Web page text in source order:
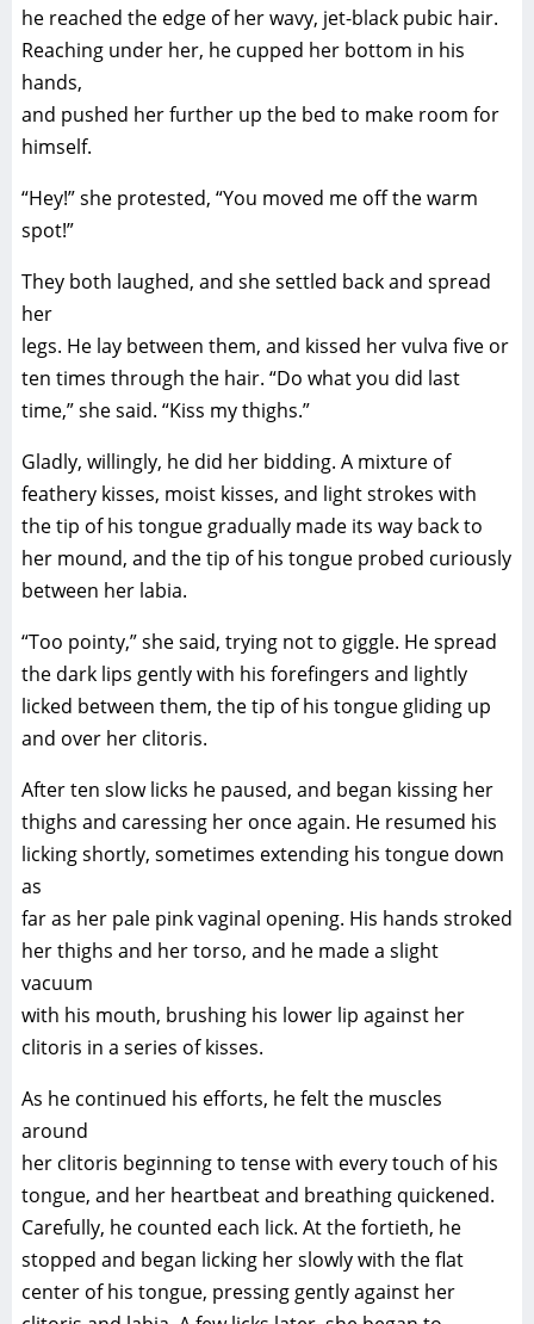
he reached the edge of her wavy, jet-black pubic hair.
Reaching under her, he cupped her bottom in his
hands,
and pushed her further up the bed to make room for
himself.
“Hey!” she protested, “You moved me off the warm
spot!”
They both laughed, and she settled back and spread
her
legs. He lay between them, and kissed her vulva five or
ten times through the hair. “Do what you did last
time,” she said. “Kiss my thighs.”
Gladly, willingly, he did her bidding. A mixture of
feathery kisses, moist kisses, and light strokes with
the tip of his tongue gradually made its way back to
her mound, and the tip of his tongue probed curiously
between her labia.
“Too pointy,” she said, trying not to giggle. He spread
the dark lips gently with his forefingers and lightly
licked between them, the tip of his tongue gliding up
and over her clitoris.
After ten slow licks he paused, and began kissing her
thighs and caressing her once again. He resumed his
licking shortly, sometimes extending his tongue down
as
far as her pale pink vaginal opening. His hands stroked
her thighs and her torso, and he made a slight
vacuum
with his mouth, brushing his lower lip against her
clitoris in a series of kisses.
As he continued his efforts, he felt the muscles
around
her clitoris beginning to tense with every touch of his
tongue, and her heartbeat and breathing quickened.
Carefully, he counted each lick. At the fortieth, he
stopped and began licking her slowly with the flat
center of his tongue, pressing gently against her